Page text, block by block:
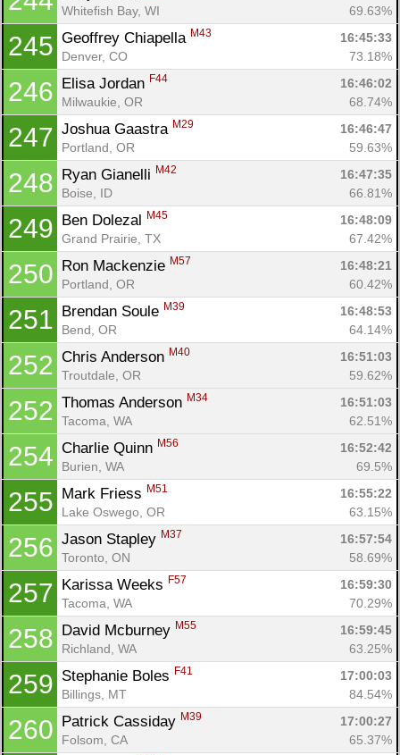
Whitefish Bay, WI
69.63%
245 Geoffrey Chiapella M43
16:45:33
Denver, CO
73.18%
246 Elisa Jordan F44
16:46:02
Milwaukie, OR
68.74%
247 Joshua Gaastra M29
16:46:47
Portland, OR
59.63%
248 Ryan Gianelli M42
16:47:35
Boise, ID
66.81%
249 Ben Dolezal M45
16:48:09
Grand Prairie, TX
67.42%
250 Ron Mackenzie M57
16:48:21
Portland, OR
60.42%
251 Brendan Soule M39
16:48:53
Bend, OR
64.14%
252 Chris Anderson M40
16:51:03
Troutdale, OR
59.62%
252 Thomas Anderson M34
16:51:03
Tacoma, WA
62.51%
254 Charlie Quinn M56
16:52:42
Burien, WA
69.5%
255 Mark Friess M51
16:55:22
Lake Oswego, OR
63.15%
256 Jason Stapley M37
16:57:54
Toronto, ON
58.69%
257 Karissa Weeks F57
16:59:30
Tacoma, WA
70.29%
258 David Mcburney M55
16:59:45
Richland, WA
63.25%
259 Stephanie Boles F41
17:00:03
Billings, MT
84.54%
260 Patrick Cassiday M39
17:00:27
Folsom, CA
65.37%